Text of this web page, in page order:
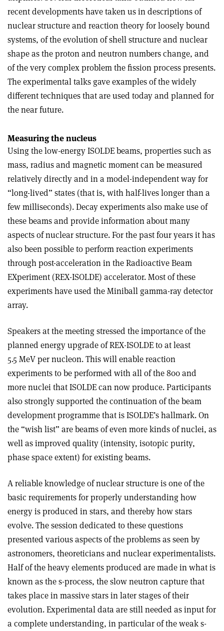
recent developments have taken us in descriptions of
nuclear structure and reaction theory for loosely bound
systems, of the evolution of shell structure and nuclear
shape as the proton and neutron numbers change, and
of the very complex problem the fission process presents.
The experimental talks gave examples of the widely
different techniques that are used today and planned for
the near future.
Measuring the nucleus
Using the low-energy ISOLDE beams, properties such as
mass, radius and magnetic moment can be measured
relatively directly and in a model-independent way for
“long-lived” states (that is, with half-lives longer than a
few milliseconds). Decay experiments also make use of
these beams and provide information about many
aspects of nuclear structure. For the past four years it has
also been possible to perform reaction experiments
through post-acceleration in the Radioactive Beam
EXperiment (REX-ISOLDE) accelerator. Most of these
experiments have used the Miniball gamma-ray detector
array.
Speakers at the meeting stressed the importance of the
planned energy upgrade of REX-ISOLDE to at least
5.5 MeV per nucleon. This will enable reaction
experiments to be performed with all of the 800 and
more nuclei that ISOLDE can now produce. Participants
also strongly supported the continuation of the beam
development programme that is ISOLDE’s hallmark. On
the “wish list” are beams of even more kinds of nuclei, as
well as improved quality (intensity, isotopic purity,
phase space extent) for existing beams.
A reliable knowledge of nuclear structure is one of the
basic requirements for properly understanding how
energy is produced in stars, and thereby how stars
evolve. The session dedicated to these questions
presented various aspects of the problems as seen by
astronomers, theoreticians and nuclear experimentalists.
Half of the heavy elements produced are made in what is
known as the s-process, the slow neutron capture that
takes place in massive stars in later stages of their
evolution. Experimental data are still needed as input for
a complete understanding, in particular of the weak s-